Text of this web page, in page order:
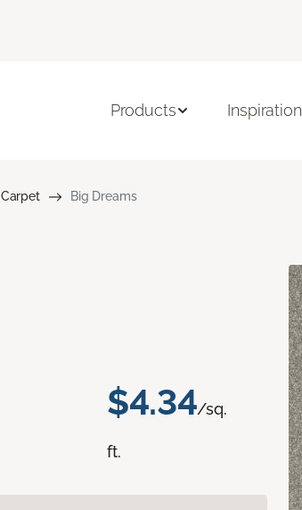
Products Inspiration
Carpet Big Dreams
$4.34/sq.
ft.